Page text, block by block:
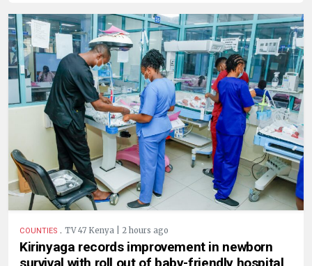
COUNTIES . TV 47 Kenya | 2 hours ago
Kirinyaga records improvement in newborn